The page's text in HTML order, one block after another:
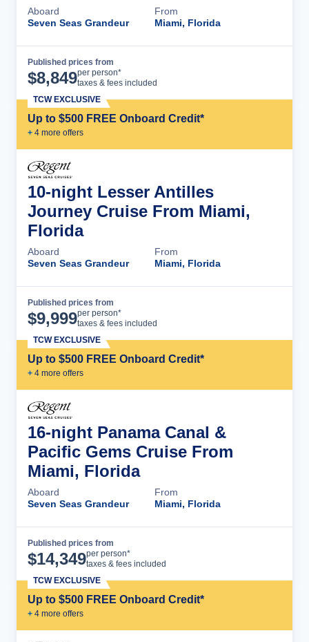
Aboard
Seven Seas Grandeur
From
Miami, Florida
Published prices from
$8,849per person*
taxes & fees included
Up to $500 FREE Onboard Credit*
+ 4 more offers
TCW EXCLUSIVE
10-night Lesser Antilles
Journey Cruise From Miami,
Florida
Aboard
Seven Seas Grandeur
From
Miami, Florida
Published prices from
$9,999per person*
taxes & fees included
Up to $500 FREE Onboard Credit*
+ 4 more offers
TCW EXCLUSIVE
16-night Panama Canal &
Pacific Gems Cruise From
Miami, Florida
Aboard
Seven Seas Grandeur
From
Miami, Florida
Published prices from
$14,349per person*
taxes & fees included
Up to $500 FREE Onboard Credit*
+ 4 more offers
TCW EXCLUSIVE